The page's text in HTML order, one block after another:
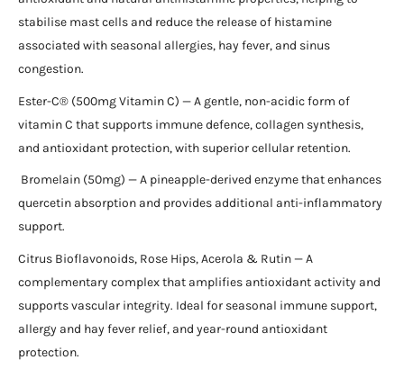
stabilise mast cells and reduce the release of histamine
associated with seasonal allergies, hay fever, and sinus
congestion.
Ester-C® (500mg Vitamin C) — A gentle, non-acidic form of
vitamin C that supports immune defence, collagen synthesis,
and antioxidant protection, with superior cellular retention.
Bromelain (50mg) — A pineapple-derived enzyme that enhances
quercetin absorption and provides additional anti-inflammatory
support.
Citrus Bioflavonoids, Rose Hips, Acerola & Rutin — A
complementary complex that amplifies antioxidant activity and
supports vascular integrity. Ideal for seasonal immune support,
allergy and hay fever relief, and year-round antioxidant
protection.